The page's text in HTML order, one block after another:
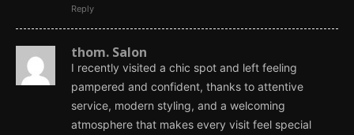
Reply
thom. Salon
I recently visited a chic spot and left feeling
pampered and confident, thanks to attentive
service, modern styling, and a welcoming
atmosphere that makes every visit feel special